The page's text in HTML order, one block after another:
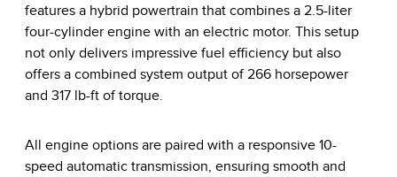
features a hybrid powertrain that combines a 2.5-liter
four-cylinder engine with an electric motor. This setup
not only delivers impressive fuel efficiency but also
offers a combined system output of 266 horsepower
and 317 lb-ft of torque.
All engine options are paired with a responsive 10-
speed automatic transmission, ensuring smooth and